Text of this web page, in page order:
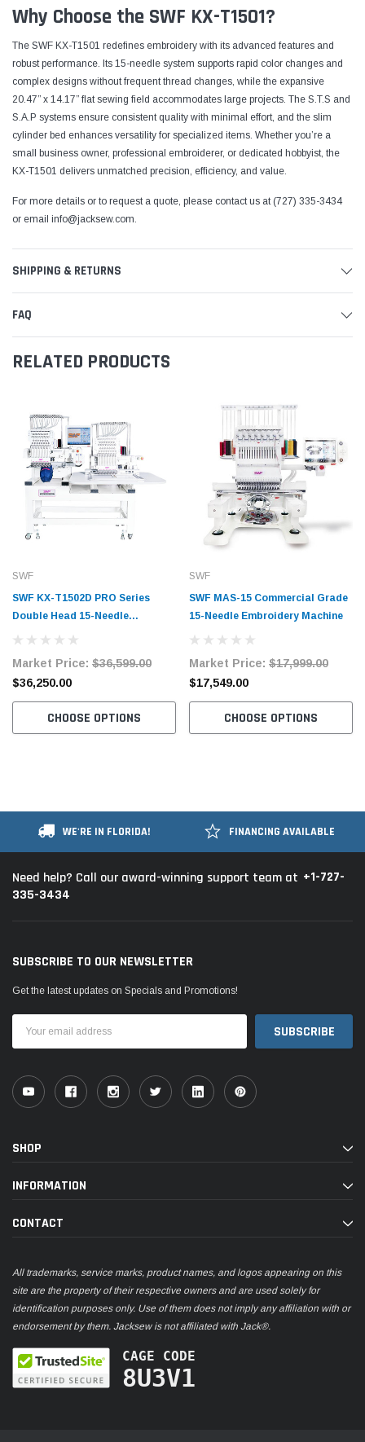
Why Choose the SWF KX-T1501?
The SWF KX-T1501 redefines embroidery with its advanced features and
robust performance. Its 15-needle system supports rapid color changes and
complex designs without frequent thread changes, while the expansive
20.47” x 14.17” flat sewing field accommodates large projects. The S.T.S and
S.A.P systems ensure consistent quality with minimal effort, and the slim
cylinder bed enhances versatility for specialized items. Whether you’re a
small business owner, professional embroiderer, or dedicated hobbyist, the
KX-T1501 delivers unmatched precision, efficiency, and value.
For more details or to request a quote, please contact us at (727) 335-3434
or email info@jacksew.com.
SHIPPING & RETURNS
FAQ
RELATED PRODUCTS
SWF
SWF KX-T1502D PRO Series
Double Head 15-Needle
Embroidery Machine
Market Price: $36,599.00
$36,250.00
CHOOSE OPTIONS
SWF
SWF MAS-15 Commercial Grade
15-Needle Embroidery Machine
Market Price: $17,999.00
$17,549.00
CHOOSE OPTIONS
WE'RE IN FLORIDA! FINANCING AVAILABLE
Need help? Call our award-winning support team at +1-727-
335-3434
SUBSCRIBE TO OUR NEWSLETTER
Get the latest updates on Specials and Promotions!
Address
SHOP
INFORMATION
CONTACT
All trademarks, service marks, product names, and logos appearing on this
site are the property of their respective owners and are used solely for
identification purposes only. Use of them does not imply any affiliation with or
endorsement by them. Jacksew is not affiliated with Jack®.
CAGE CODE
8U3V1